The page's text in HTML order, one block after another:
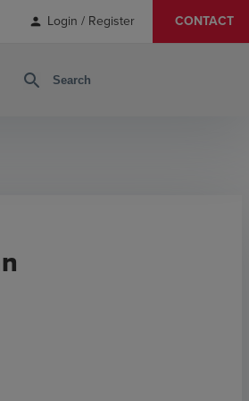
person Login / Register CONTACT
search